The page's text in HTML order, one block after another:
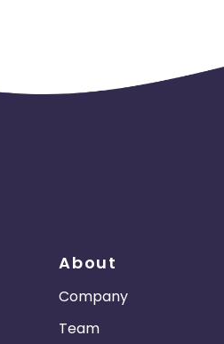
About
Company
Team